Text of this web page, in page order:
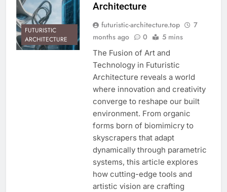
FUTURISTIC
ARCHITECTURE
Architecture
futuristic-architecture.top
7
months ago
0 5 mins
The Fusion of Art and
Technology in Futuristic
Architecture reveals a world
where innovation and creativity
converge to reshape our built
environment. From organic
forms born of biomimicry to
skyscrapers that adapt
dynamically through parametric
systems, this article explores
how cutting-edge tools and
artistic vision are crafting